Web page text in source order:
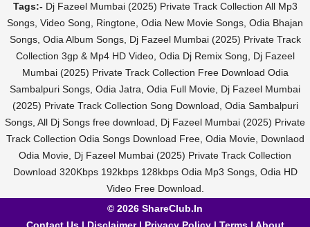
Tags:- Dj Fazeel Mumbai (2025) Private Track Collection All Mp3
Songs, Video Song, Ringtone, Odia New Movie Songs, Odia Bhajan
Songs, Odia Album Songs, Dj Fazeel Mumbai (2025) Private Track
Collection 3gp & Mp4 HD Video, Odia Dj Remix Song, Dj Fazeel
Mumbai (2025) Private Track Collection Free Download Odia
Sambalpuri Songs, Odia Jatra, Odia Full Movie, Dj Fazeel Mumbai
(2025) Private Track Collection Song Download, Odia Sambalpuri
Songs, All Dj Songs free download, Dj Fazeel Mumbai (2025) Private
Track Collection Odia Songs Download Free, Odia Movie, Downlaod
Odia Movie, Dj Fazeel Mumbai (2025) Private Track Collection
Download 320Kbps 192kbps 128kbps Odia Mp3 Songs, Odia HD
Video Free Download.
© 2026 ShareClub.In